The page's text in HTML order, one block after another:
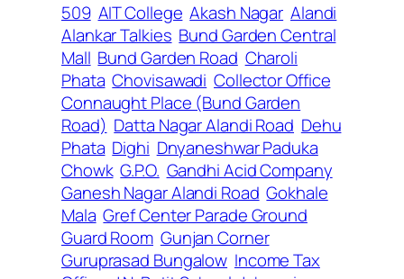
509 AIT College Akash Nagar Alandi
Alankar Talkies Bund Garden Central
Mall Bund Garden Road Charoli
Phata Chovisawadi Collector Office
Connaught Place (Bund Garden
Road) Datta Nagar Alandi Road Dehu
Phata Dighi Dnyaneshwar Paduka
Chowk G.P.O. Gandhi Acid Company
Ganesh Nagar Alandi Road Gokhale
Mala Gref Center Parade Ground
Guard Room Gunjan Corner
Guruprasad Bungalow Income Tax